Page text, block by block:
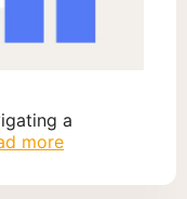
a
more